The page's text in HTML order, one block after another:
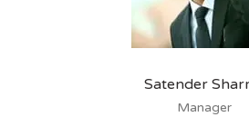
Satender
Manager